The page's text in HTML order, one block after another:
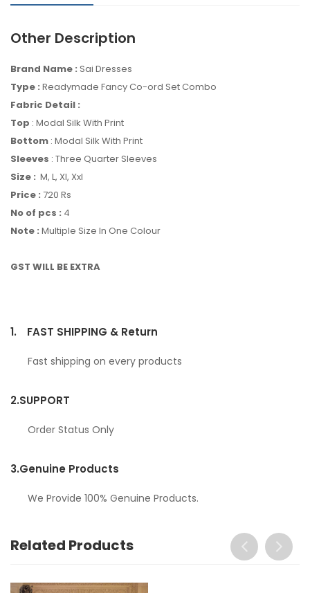
Other Description
Brand Name : Sai Dresses
Type : Readymade Fancy Co-ord Set Combo
Fabric Detail :
Top : Modal Silk With Print
Bottom : Modal Silk With Print
Sleeves : Three Quarter Sleeves
Size : M, L, Xl, Xxl
Price : 720 Rs
No of pcs : 4
Note : Multiple Size In One Colour
GST WILL BE EXTRA
1. FAST SHIPPING & Return
Fast shipping on every products
2.SUPPORT
Order Status Only
3.Genuine Products
We Provide 100% Genuine Products.
Related Products